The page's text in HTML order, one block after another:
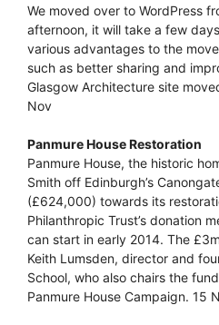
We moved over to WordPress
afternoon, it will take a few
various advantages to the
such as better sharing and
Glasgow Architecture site
Nov
Panmure House Restoration
Panmure House, the historic
Smith off Edinburgh’s
(£624,000) towards its
Philanthropic Trust’s donation
can start in early 2014. The
Keith Lumsden, director and
School, who also chairs the
Panmure House Campaign. 15